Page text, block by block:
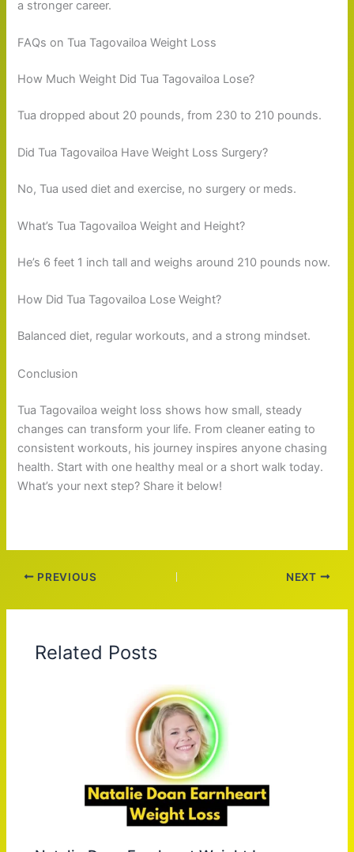
a stronger career.
FAQs on Tua Tagovailoa Weight Loss
How Much Weight Did Tua Tagovailoa Lose?
Tua dropped about 20 pounds, from 230 to 210 pounds.
Did Tua Tagovailoa Have Weight Loss Surgery?
No, Tua used diet and exercise, no surgery or meds.
What’s Tua Tagovailoa Weight and Height?
He’s 6 feet 1 inch tall and weighs around 210 pounds now.
How Did Tua Tagovailoa Lose Weight?
Balanced diet, regular workouts, and a strong mindset.
Conclusion
Tua Tagovailoa weight loss shows how small, steady
changes can transform your life. From cleaner eating to
consistent workouts, his journey inspires anyone chasing
health. Start with one healthy meal or a short walk today.
What’s your next step? Share it below!
PREVIOUS NEXT
Related Posts